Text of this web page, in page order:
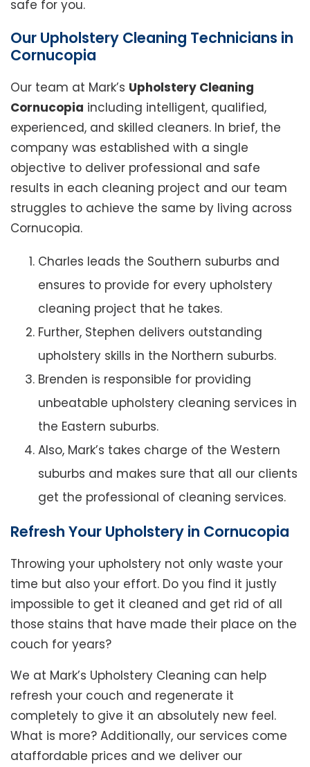
safe for you.
Our Upholstery Cleaning Technicians in
Cornucopia
Our team at Mark’s Upholstery Cleaning
Cornucopia including intelligent, qualified,
experienced, and skilled cleaners. In brief, the
company was established with a single
objective to deliver professional and safe
results in each cleaning project and our team
struggles to achieve the same by living across
Cornucopia.
Charles leads the Southern suburbs and
ensures to provide for every upholstery
cleaning project that he takes.
Further, Stephen delivers outstanding
upholstery skills in the Northern suburbs.
Brenden is responsible for providing
unbeatable upholstery cleaning services in
the Eastern suburbs.
Also, Mark’s takes charge of the Western
suburbs and makes sure that all our clients
get the professional of cleaning services.
Refresh Your Upholstery in Cornucopia
Throwing your upholstery not only waste your
time but also your effort. Do you find it justly
impossible to get it cleaned and get rid of all
those stains that have made their place on the
couch for years?
We at Mark’s Upholstery Cleaning can help
refresh your couch and regenerate it
completely to give it an absolutely new feel.
What is more? Additionally, our services come
ataffordable prices and we deliver our